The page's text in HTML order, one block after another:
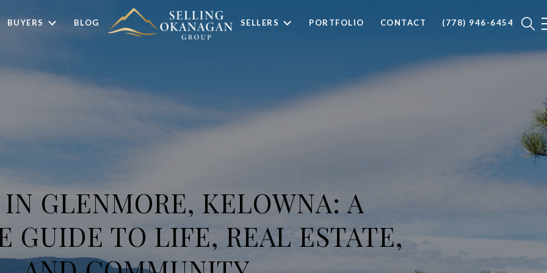
BUYERS BLOG SELLERS PORTFOLIO CONTACT (778) 946-6454
GLENMORE, KELOWNA: A
GUIDE TO LIFE, REAL ESTATE,